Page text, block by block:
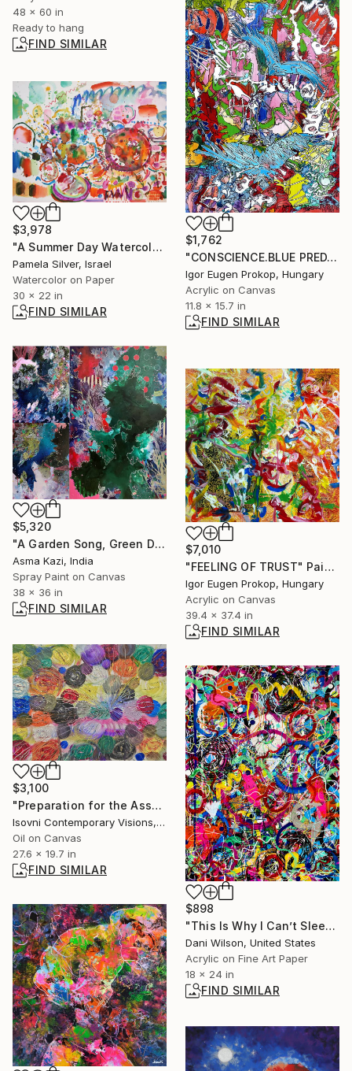
48 x 60 in
Ready to hang
FIND SIMILAR
$1,762
"CONSCIENCE.BLUE PREDATORS." Painting
Igor Eugen Prokop, Hungary
Acrylic on Canvas
11.8 x 15.7 in
FIND SIMILAR
$3,978
"A Summer Day Watercolor 30x22" Painting
Pamela Silver, Israel
Watercolor on Paper
30 x 22 in
FIND SIMILAR
$5,320
"A Garden Song, Green Doves & A Carnival in Emerald City." Painting
Asma Kazi, India
Spray Paint on Canvas
38 x 36 in
FIND SIMILAR
$7,010
"FEELING OF TRUST" Painting
Igor Eugen Prokop, Hungary
Acrylic on Canvas
39.4 x 37.4 in
FIND SIMILAR
$3,100
"Preparation for the Assumption, metafragma t°" Painting
Isovni Contemporary Visions, Italy
Oil on Canvas
27.6 x 19.7 in
FIND SIMILAR
$898
"This Is Why I Can’t Sleep" Mixed Media
Dani Wilson, United States
Acrylic on Fine Art Paper
18 x 24 in
FIND SIMILAR